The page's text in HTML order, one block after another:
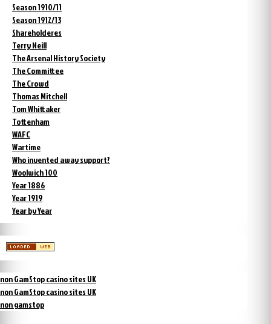
Season 1910/11
Season 1912/13
Shareholderes
Terry Neill
The Arsenal History Society
The Committee
The Crowd
Thomas Mitchell
Tom Whittaker
Tottenham
WAFC
Wartime
Who invented away support?
Woolwich 100
Year 1886
Year 1919
Year by Year
non GamStop casino sites UK
non GamStop casino sites UK
non gamstop